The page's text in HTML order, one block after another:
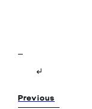
Previous